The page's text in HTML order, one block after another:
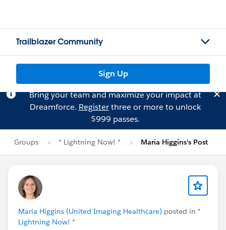
Trailblazer Community
Sign Up
Bring your team and maximize your impact at
Dreamforce. Registerthree or more to unlock
$999 passes.
Groups * Lightning Now! * Maria Higgins's Post
Maria Higgins (United Imaging Healthcare) posted in *
Lightning Now! *